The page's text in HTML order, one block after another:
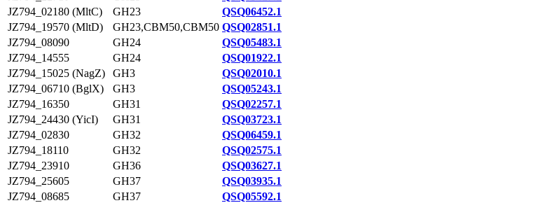
JZ794_02180 (MltC)
GH23
QSQ06452.1
JZ794_19570 (MltD)
GH23,CBM50,CBM50 QSQ02851.1
JZ794_08090
GH24
QSQ05483.1
JZ794_14555
GH24
QSQ01922.1
JZ794_15025 (NagZ)
GH3
QSQ02010.1
JZ794_06710 (BglX)
GH3
QSQ05243.1
JZ794_16350
GH31
QSQ02257.1
JZ794_24430 (YicI)
GH31
QSQ03723.1
JZ794_02830
GH32
QSQ06459.1
JZ794_18110
GH32
QSQ02575.1
JZ794_23910
GH36
QSQ03627.1
JZ794_25605
GH37
QSQ03935.1
JZ794_08685
GH37
QSQ05592.1